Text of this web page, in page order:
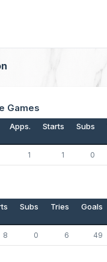
Games
Apps. Starts Subs
1 1 0
Subs Tries Goals
8 0 6 49